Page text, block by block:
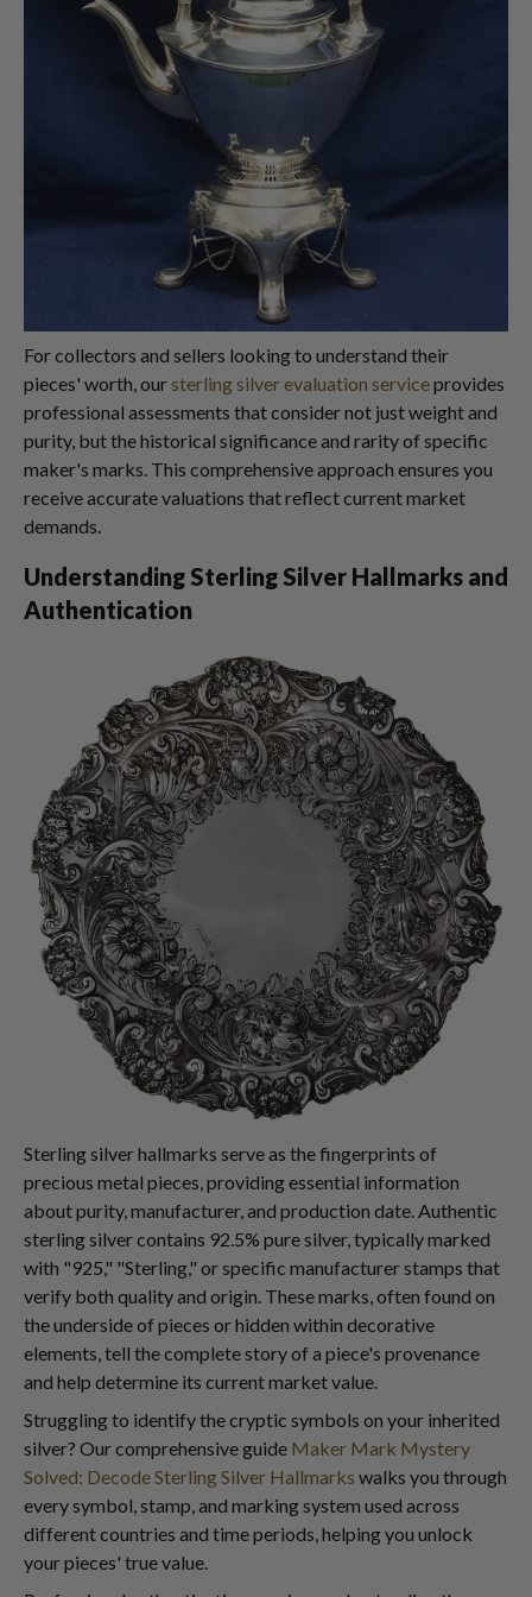
For collectors and sellers looking to understand their
pieces' worth, oursterling silver evaluation serviceprovides
professional assessments that consider not just weight and
purity, but the historical significance and rarity of specific
maker's marks. This comprehensive approach ensures you
receive accurate valuations that reflect current market
demands.
Understanding Sterling Silver Hallmarks and
Authentication
Sterling silver hallmarks serve as the fingerprints of
precious metal pieces, providing essential information
about purity, manufacturer, and production date. Authentic
sterling silver contains 92.5% pure silver, typically marked
with "925," "Sterling," or specific manufacturer stamps that
verify both quality and origin. These marks, often found on
the underside of pieces or hidden within decorative
elements, tell the complete story of a piece's provenance
and help determine its current market value.
Struggling to identify the cryptic symbols on your inherited
silver? Our comprehensive guide Maker Mark Mystery
Solved: Decode Sterling Silver Hallmarks walks you through
every symbol, stamp, and marking system used across
different countries and time periods, helping you unlock
your pieces' true value.